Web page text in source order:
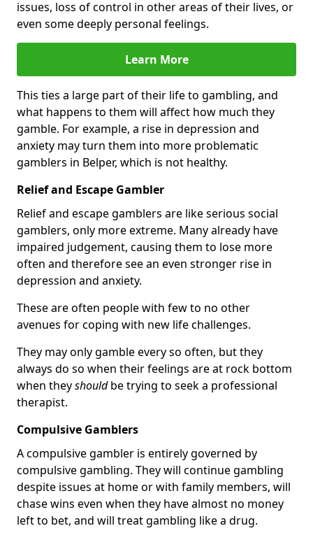
issues, loss of control in other areas of their lives, or
even some deeply personal feelings.
Learn More
This ties a large part of their life to gambling, and
what happens to them will affect how much they
gamble. For example, a rise in depression and
anxiety may turn them into more problematic
gamblers in Belper, which is not healthy.
Relief and Escape Gambler
Relief and escape gamblers are like serious social
gamblers, only more extreme. Many already have
impaired judgement, causing them to lose more
often and therefore see an even stronger rise in
depression and anxiety.
These are often people with few to no other
avenues for coping with new life challenges.
They may only gamble every so often, but they
always do so when their feelings are at rock bottom
when theyshouldbe trying to seek a professional
therapist.
Compulsive Gamblers
A compulsive gambler is entirely governed by
compulsive gambling. They will continue gambling
despite issues at home or with family members, will
chase wins even when they have almost no money
left to bet, and will treat gambling like a drug.